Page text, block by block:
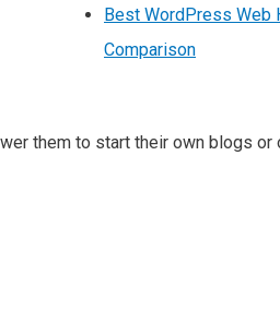
Best WordPress Web
Comparison
them to start their own blogs or